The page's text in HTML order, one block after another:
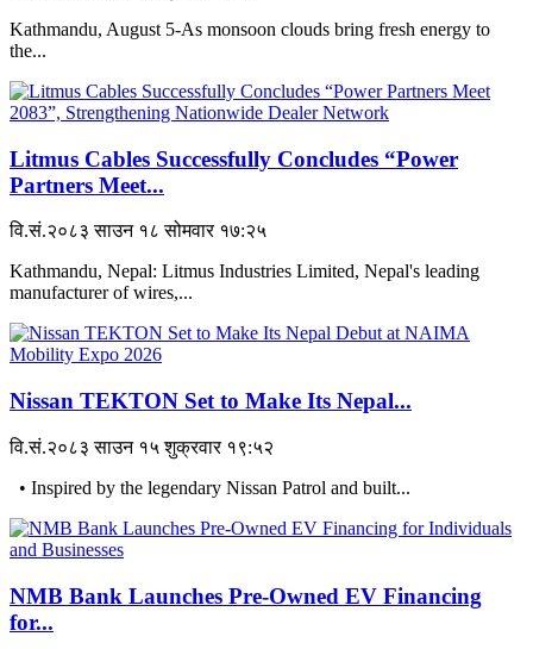
Kathmandu, August 5-As monsoon clouds bring fresh energy to
the...
Litmus Cables Successfully Concludes “Power
Partners Meet...
वि.सं.२०८३ साउन १८ सोमवार १७:२५
Kathmandu, Nepal: Litmus Industries Limited, Nepal's leading
manufacturer of wires,...
Nissan TEKTON Set to Make Its Nepal...
वि.सं.२०८३ साउन १५ शुक्रवार १९:५२
• Inspired by the legendary Nissan Patrol and built...
NMB Bank Launches Pre-Owned EV Financing
for...